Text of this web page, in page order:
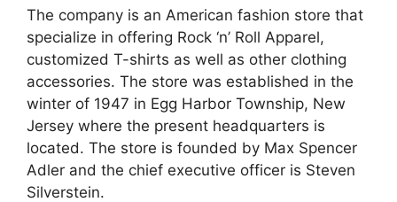
The company is an American fashion store that
specialize in offering Rock ‘n’ Roll Apparel,
customized T-shirts as well as other clothing
accessories. The store was established in the
winter of 1947 in Egg Harbor Township, New
Jersey where the present headquarters is
located. The store is founded by Max Spencer
Adler and the chief executive officer is Steven
Silverstein.